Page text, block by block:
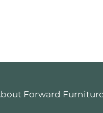
Forward